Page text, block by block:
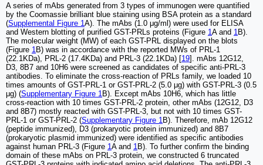
A series of mAbs generated from 3 types of immunogen were quantified
by the Coomassie brilliant blue staining using BSA protein as a standard
(Supplemental Figure 1A). The mAbs (1.0 μg/ml) were used for ELISA
and Western blotting of purified GST-PRLs proteins (Figure 1A and 1 B).
The molecular weight (MW) of each GST-PRL displayed on the blots
(Figure 1 B) was in accordance with the reported MWs of PRL-1
(22.1KDa), PRL-2 (17.4KDa) and PRL-3 (22.1KDa) [19]. mAbs 12G12,
D3, 8B7 and 10H6 were screened as candidates of specific anti-PRL-3
antibodies. To eliminate the cross-reaction of PRLs family, we loaded 10
times amounts of GST-PRL-1 or GST-PRL-2 (5.0 μg) with GST-PRL-3 (0.5
μg) (Supplementary Figure 1 B). Except mAbs 10H6, which has little
cross-reaction with 10 times GST-PRL-2 protein, other mAbs (12G12, D3
and 8B7) mostly reacted with GST-PRL-3, but not with 10 times GST-
PRL-1 or GST-PRL-2 (Supplementary Figure 1 B). Therefore, mAb 12G12
(peptide immunized), D3 (prokaryotic protein immunized) and 8B7
(prokaryotic plasmid immunized) were identified as specific antibodies
against human PRL-3 (Figure 1A and 1 B). To further confirm the binding
domain of these mAbs on PRL-3 protein, we constructed 6 truncated